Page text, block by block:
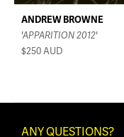
ANDREW BROWNE
'APPARITION 2012'
$250AUD
ANY QUESTIONS?